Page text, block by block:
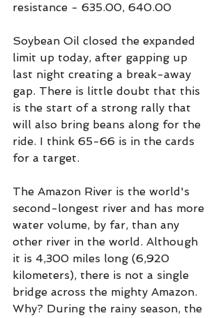
resistance - 635.00, 640.00
Soybean Oil closed the expanded
limit up today, after gapping up
last night creating a break-away
gap. There is little doubt that this
is the start of a strong rally that
will also bring beans along for the
ride. I think 65-66 is in the cards
for a target.
The Amazon River is the world's
second-longest river and has more
water volume, by far, than any
other river in the world. Although
it is 4,300 miles long (6,920
kilometers), there is not a single
bridge across the mighty Amazon.
Why? During the rainy season, the